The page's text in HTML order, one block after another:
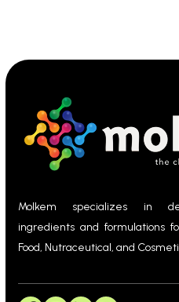
Molkem specializes in
ingredients and formulations
Food, Nutraceutical, and